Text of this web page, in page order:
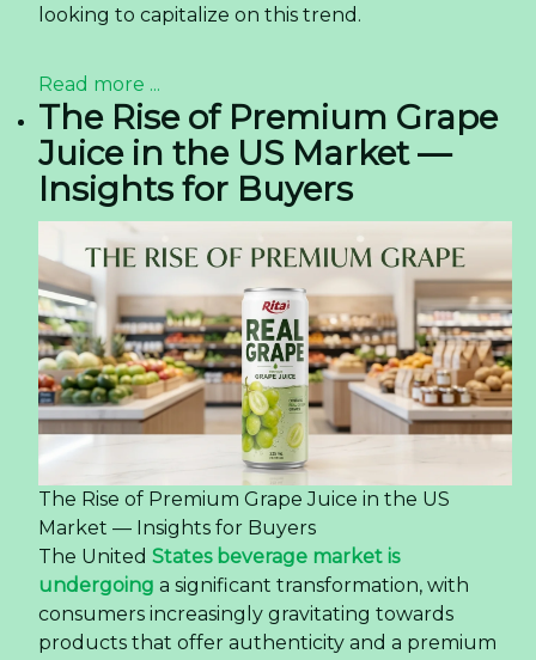
looking to capitalize on this trend.
Read more ...
The Rise of Premium Grape
Juice in the US Market —
Insights for Buyers
The Rise of Premium Grape Juice in the US
Market — Insights for Buyers
The United States beverage market is
undergoing a significant transformation, with
consumers increasingly gravitating towards
products that offer authenticity and a premium